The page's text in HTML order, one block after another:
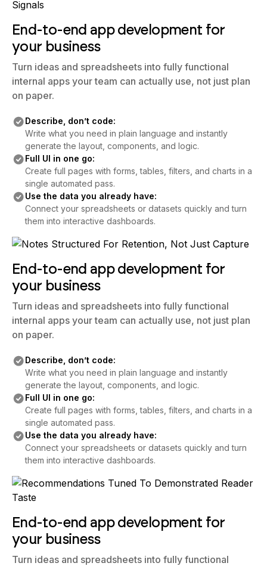
End-to-end app development for
your business
Turn ideas and spreadsheets into fully functional
internal apps your team can actually use, not just plan
on paper.
Describe, don’t code:
Write what you need in plain language and instantly
generate the layout, components, and logic.
Full UI in one go:
Create full pages with forms, tables, filters, and charts in a
single automated pass.
Use the data you already have:
Connect your spreadsheets or datasets quickly and turn
them into interactive dashboards.
End-to-end app development for
your business
Turn ideas and spreadsheets into fully functional
internal apps your team can actually use, not just plan
on paper.
Describe, don’t code:
Write what you need in plain language and instantly
generate the layout, components, and logic.
Full UI in one go:
Create full pages with forms, tables, filters, and charts in a
single automated pass.
Use the data you already have:
Connect your spreadsheets or datasets quickly and turn
them into interactive dashboards.
End-to-end app development for
your business
Turn ideas and spreadsheets into fully functional